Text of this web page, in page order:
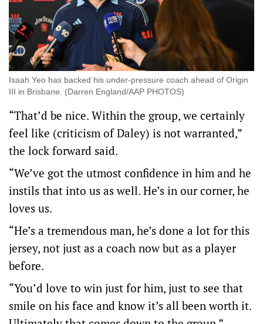
Isaah Yeo has backed his under-pressure coach ahead of Origin
III in Brisbane. (Darren England/AAP PHOTOS)
“That’d be nice. Within the group, we certainly
feel like (criticism of Daley) is not warranted,”
the lock forward said.
“We’ve got the utmost confidence in him and he
instils that into us as well. He’s in our corner, he
loves us.
“He’s a tremendous man, he’s done a lot for this
jersey, not just as a coach now but as a player
before.
“You’d love to win just for him, just to see that
smile on his face and know it’s all been worth it.